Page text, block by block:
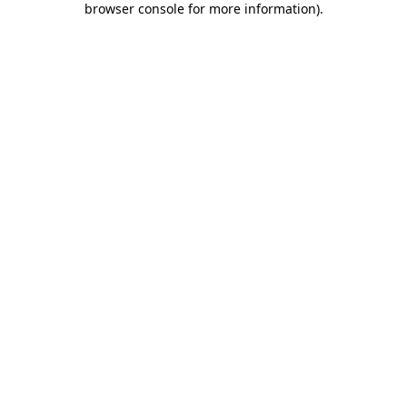
browser console for more information).